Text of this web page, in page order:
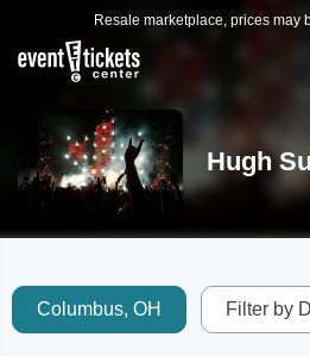
Resale marketplace, prices may
Hugh
Columbus, OH Filter by